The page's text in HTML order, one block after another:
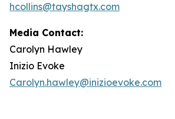
hcollins@tayshagtx.com
Media Contact:
Carolyn Hawley
Inizio Evoke
Carolyn.hawley@inizioevoke.com